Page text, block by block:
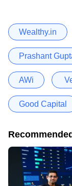
Wealthy.in
Prashant
AWi
Good Capital